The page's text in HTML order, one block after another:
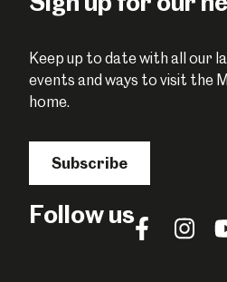
Keep up to date with all our
events and ways to visit the
home.
Subscribe
Follow usFollowFollow